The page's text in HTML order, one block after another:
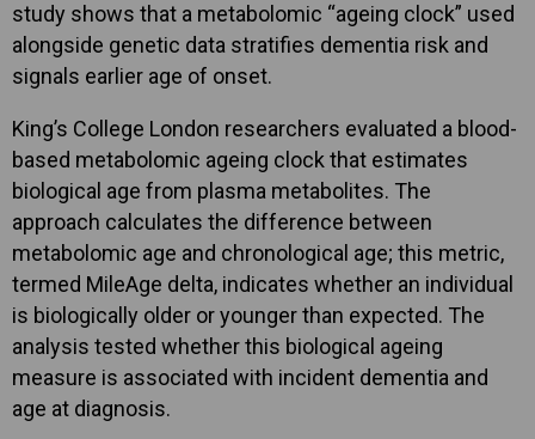
study shows that a metabolomic “ageing clock” used
alongside genetic data stratifies dementia risk and
signals earlier age of onset.
King’s College London researchers evaluated a blood-
based metabolomic ageing clock that estimates
biological age from plasma metabolites. The
approach calculates the difference between
metabolomic age and chronological age; this metric,
termed MileAge delta, indicates whether an individual
is biologically older or younger than expected. The
analysis tested whether this biological ageing
measure is associated with incident dementia and
age at diagnosis.